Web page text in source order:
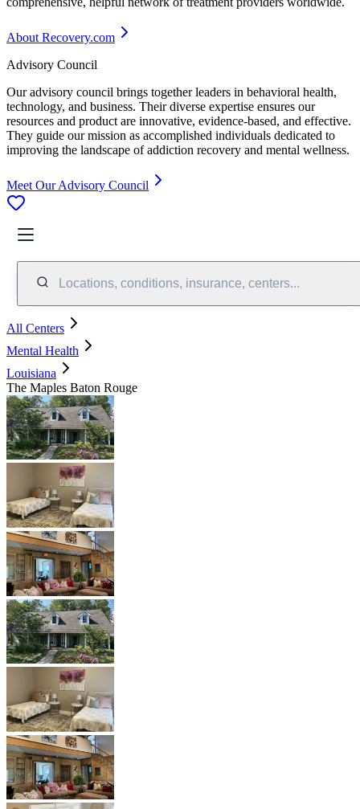
About Recovery.com
Advisory Council
Our advisory council brings together leaders in behavioral health,
technology, and business. Their diverse expertise ensures our
resources and product are innovative, evidence-based, and effective.
They guide our mission as accomplished individuals dedicated to
improving the landscape of addiction recovery and mental wellness.
Meet Our Advisory Council
Locations, conditions, insurance, centers...
All Centers
Mental Health
Louisiana
The Maples Baton Rouge